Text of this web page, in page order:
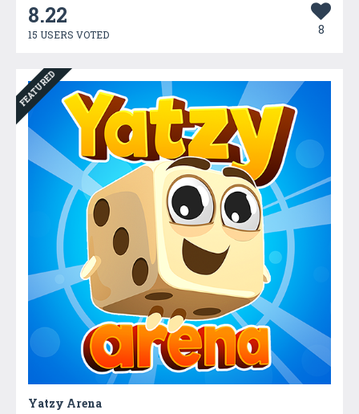
8.22
15 USERS VOTED 8
FEATURED
Yatzy Arena